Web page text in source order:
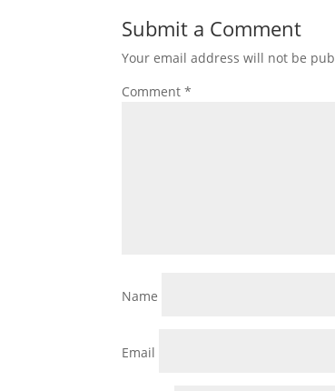
Submit a Comment
Your email address will not be
Comment*
Name
Email